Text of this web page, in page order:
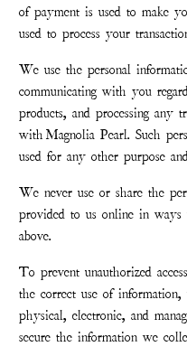
of payment is used to make
used to process your
We use the personal
communicating with you
products, and processing any
with Magnolia Pearl. Such
used for any other purpose
We never use or share the
provided to us online in ways
above.
To prevent unauthorized
the correct use of
physical, electronic, and
secure the information we